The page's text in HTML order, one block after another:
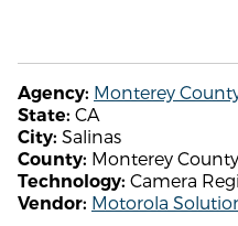
Agency: Monterey
State: CA
City: Salinas
County: Monterey County
Technology: Camera
Vendor: Motorola